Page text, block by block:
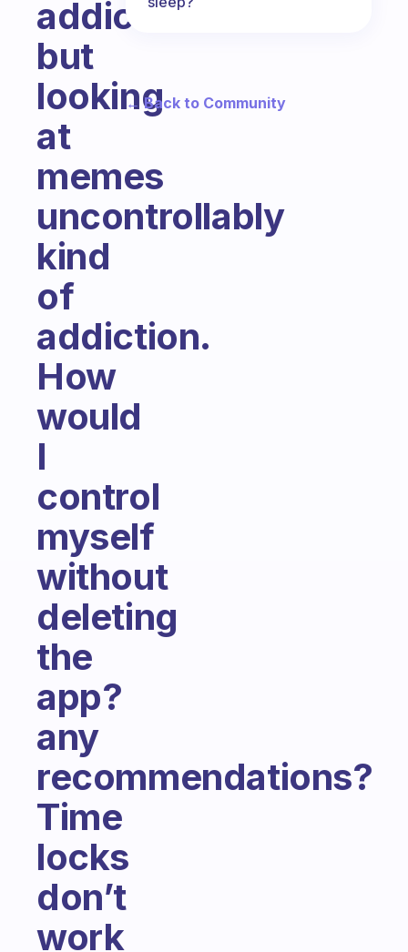
addiction
but
looking
at
memes
uncontrollably
kind
of
addiction.
How
would
I
control
myself
without
deleting
the
app?
any
recommendations?
Time
locks
don’t
work
← Back to Community